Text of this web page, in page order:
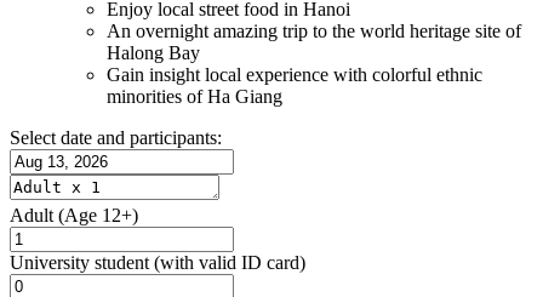
Enjoy local street food in Hanoi
An overnight amazing trip to the world heritage site of
Halong Bay
Gain insight local experience with colorful ethnic
minorities of Ha Giang
Select date and participants:
Adult (Age 12+)
University student (with valid ID card)